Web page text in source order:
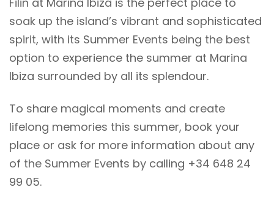
soak up the island’s vibrant and sophisticated
spirit, with its Summer Events being the best
option to experience the summer at Marina
Ibiza surrounded by all its splendour.
To share magical moments and create
lifelong memories this summer, book your
place or ask for more information about any
of the Summer Events by calling +34 648 24
99 05.